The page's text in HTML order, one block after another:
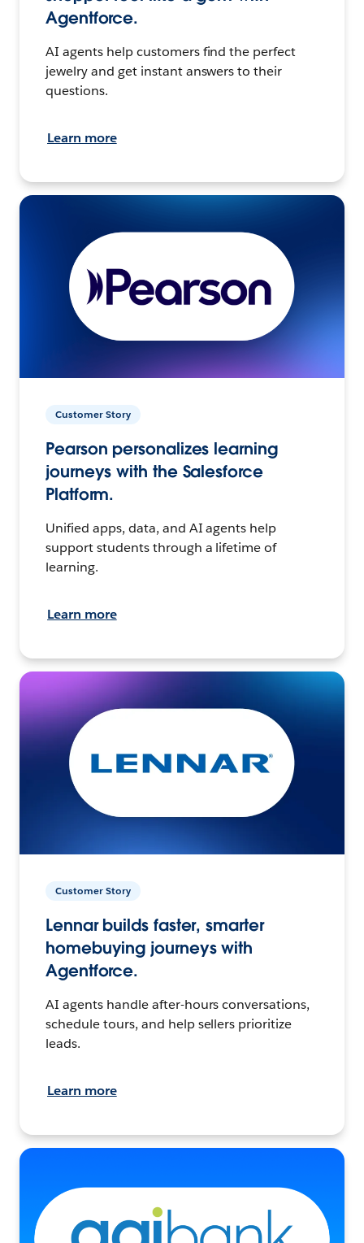
Agentforce.
AI agents help customers find the perfect
jewelry and get instant answers to their
questions.
Learn more
Customer Story
Pearson personalizes learning
journeys with the Salesforce
Platform.
Unified apps, data, and AI agents help
support students through a lifetime of
learning.
Learn more
Customer Story
Lennar builds faster, smarter
homebuying journeys with
Agentforce.
AI agents handle after-hours conversations,
schedule tours, and help sellers prioritize
leads.
Learn more